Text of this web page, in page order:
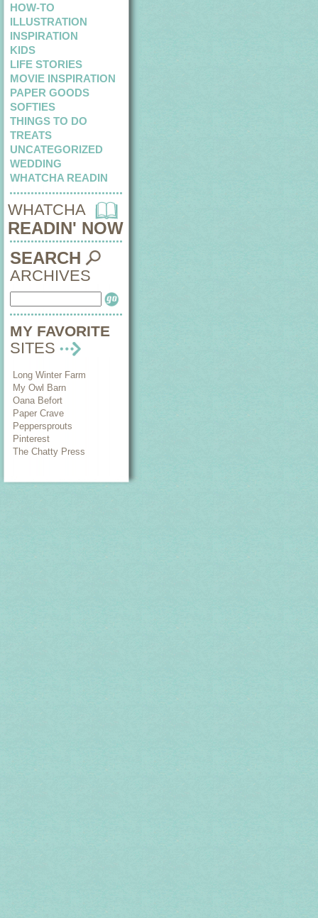
HOW-TO
ILLUSTRATION
INSPIRATION
KIDS
LIFE STORIES
MOVIE INSPIRATION
PAPER GOODS
SOFTIES
THINGS TO DO
TREATS
UNCATEGORIZED
WEDDING
WHATCHA READIN
WHATCHA
READIN' NOW
SEARCH
ARCHIVES
MY FAVORITE
SITES
Long Winter Farm
My Owl Barn
Oana Befort
Paper Crave
Peppersprouts
Pinterest
The Chatty Press